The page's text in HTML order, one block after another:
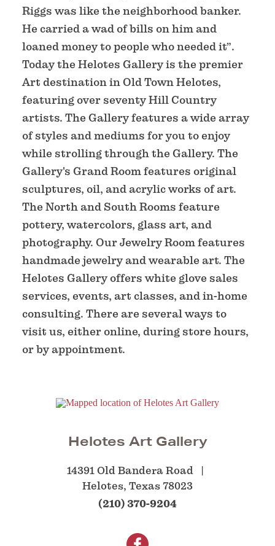
Riggs was like the neighborhood banker.
He carried a wad of bills on him and
loaned money to people who needed it”.
Today the Helotes Gallery is the premier
Art destination in Old Town Helotes,
featuring over seventy Hill Country
artists. The Gallery features a wide array
of styles and mediums for you to enjoy
while strolling through the Gallery. The
Gallery's Grand Room features original
sculptures, oil, and acrylic works of art.
The North and South Rooms feature
pottery, watercolors, glass art, and
photography. Our Jewelry Room features
handmade jewelry and wearable art. The
Helotes Gallery offers white glove sales
services, events, art classes, and in-home
consulting. There are several ways to
visit us, either online, during store hours,
or by appointment.
Helotes Art Gallery
14391 Old Bandera Road
Helotes, Texas 78023
(210) 370-9204